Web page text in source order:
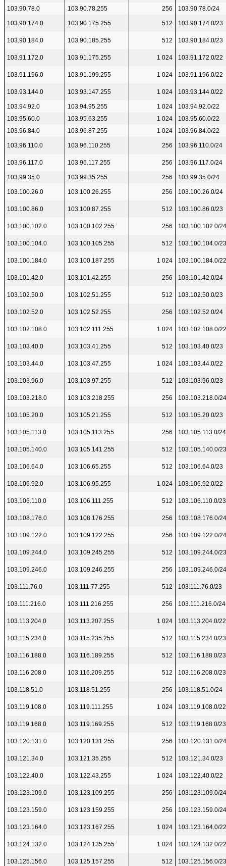
103.90.78.0
103.90.78.255 256 103.90.78.0/24
103.90.174.0 103.90.175.255 512 103.90.174.0/23
103.90.184.0 103.90.185.255 512 103.90.184.0/23
103.91.172.0 103.91.175.255 1 024 103.91.172.0/22
103.91.196.0 103.91.199.255 1 024 103.91.196.0/22
103.93.144.0 103.93.147.255 1 024 103.93.144.0/22
103.94.92.0 103.94.95.255 1 024
103.94.92.0/22
103.95.60.0
103.95.63.255 1 024
103.95.60.0/22
103.96.84.0
103.96.87.255 1 024 103.96.84.0/22
103.96.110.0 103.96.110.255 256 103.96.110.0/24
103.96.117.0 103.96.117.255 256 103.96.117.0/24
103.99.35.0 103.99.35.255 256 103.99.35.0/24
103.100.26.0 103.100.26.255 256 103.100.26.0/24
103.100.86.0 103.100.87.255 512 103.100.86.0/23
103.100.102.0 103.100.102.255 256 103.100.102.0/24
103.100.104.0 103.100.105.255 512 103.100.104.0/23
103.100.184.0 103.100.187.255 1 024 103.100.184.0/22
103.101.42.0 103.101.42.255 256 103.101.42.0/24
103.102.50.0 103.102.51.255 512 103.102.50.0/23
103.102.52.0 103.102.52.255 256 103.102.52.0/24
103.102.108.0 103.102.111.255 1 024 103.102.108.0/22
103.103.40.0 103.103.41.255 512 103.103.40.0/23
103.103.44.0 103.103.47.255 1 024 103.103.44.0/22
103.103.96.0 103.103.97.255 512 103.103.96.0/23
103.103.218.0 103.103.218.255 256 103.103.218.0/24
103.105.20.0 103.105.21.255 512 103.105.20.0/23
103.105.113.0 103.105.113.255 256 103.105.113.0/24
103.105.140.0 103.105.141.255 512 103.105.140.0/23
103.106.64.0 103.106.65.255 512 103.106.64.0/23
103.106.92.0 103.106.95.255 1 024 103.106.92.0/22
103.106.110.0 103.106.111.255 512 103.106.110.0/23
103.108.176.0 103.108.176.255 256 103.108.176.0/24
103.109.122.0 103.109.122.255 256 103.109.122.0/24
103.109.244.0 103.109.245.255 512 103.109.244.0/23
103.109.246.0 103.109.246.255 256 103.109.246.0/24
103.111.76.0 103.111.77.255 512 103.111.76.0/23
103.111.216.0 103.111.216.255 256 103.111.216.0/24
103.113.204.0 103.113.207.255 1 024 103.113.204.0/22
103.115.234.0 103.115.235.255 512 103.115.234.0/23
103.116.188.0 103.116.189.255 512 103.116.188.0/23
103.116.208.0 103.116.209.255 512 103.116.208.0/23
103.118.51.0 103.118.51.255 256 103.118.51.0/24
103.119.108.0 103.119.111.255 1 024 103.119.108.0/22
103.119.168.0 103.119.169.255 512 103.119.168.0/23
103.120.131.0 103.120.131.255 256 103.120.131.0/24
103.121.34.0 103.121.35.255 512 103.121.34.0/23
103.122.40.0 103.122.43.255 1 024 103.122.40.0/22
103.123.109.0 103.123.109.255 256 103.123.109.0/24
103.123.159.0 103.123.159.255 256 103.123.159.0/24
103.123.164.0 103.123.167.255 1 024 103.123.164.0/22
103.124.132.0 103.124.135.255 1 024 103.124.132.0/22
103.125.156.0 103.125.157.255 512 103.125.156.0/23